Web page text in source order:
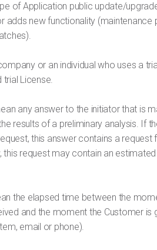
of Application public update/
adds new functionality (maintenance
or an individual who uses a
trial License.
any answer to the initiator that is
results of a preliminary analysis. If
this answer contains a request
this request may contain an
the elapsed time between the
and the moment the Customer is
email or phone).